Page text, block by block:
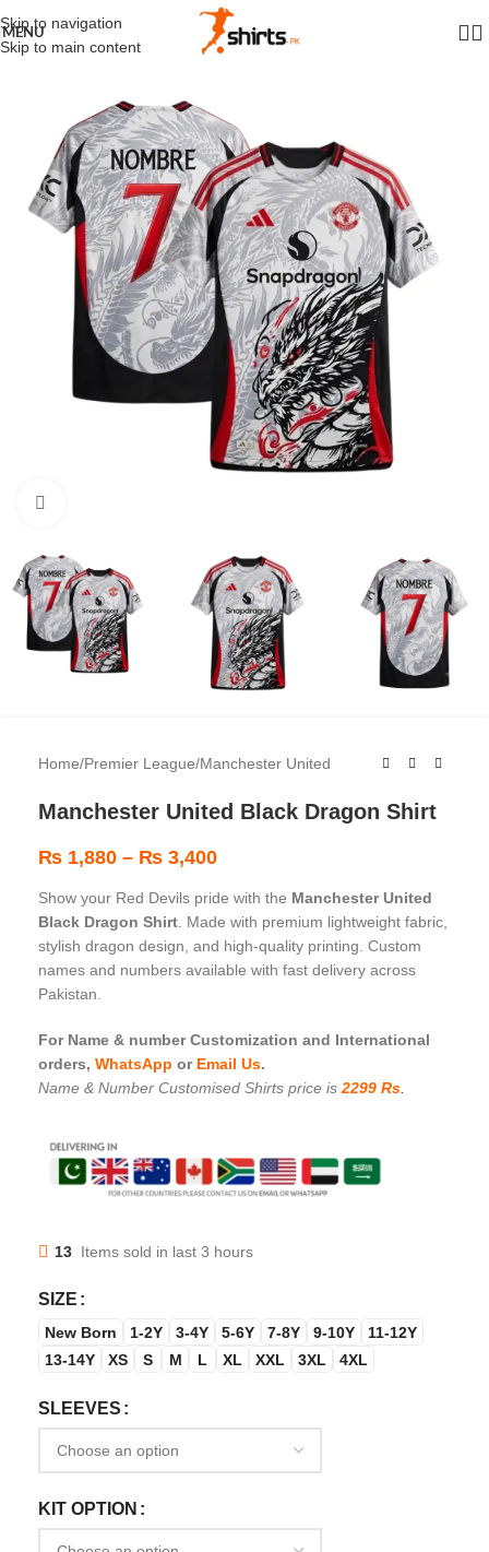
Skip to navigation
Skip to main content
MENU
Home/Premier League/Manchester United
Manchester United Black Dragon Shirt
₨ 1,880 – ₨ 3,400
Show your Red Devils pride with the Manchester United
Black Dragon Shirt. Made with premium lightweight fabric,
stylish dragon design, and high-quality printing. Custom
names and numbers available with fast delivery across
Pakistan.
For Name & number Customization and International
orders, WhatsApp or Email Us.
Name & Number Customised Shirts price is2299 Rs.
13 Items sold in last 3 hours
SIZE
New Born 1-2Y 3-4Y 5-6Y 7-8Y 9-10Y
11-12Y
13-14Y
XS S M L XL XXL 3XL 4XL
SLEEVES
KIT OPTION